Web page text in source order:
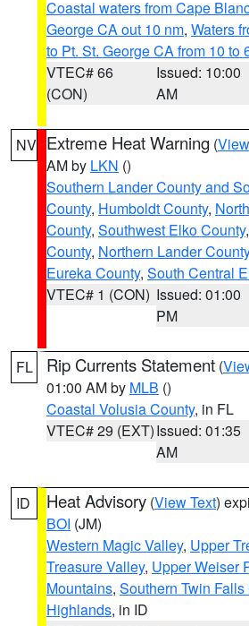
Coastal waters from Cape
George CA out 10 nm, Waters
to Pt. St. George CA from 10 to
VTEC# 66
(CON)
Issued: 10:00
AM
NV Extreme Heat Warning (
AM by LKN ()
Southern Lander County and
County, Humboldt County,
County, Southwest Elko County,
County, Northern Lander
Eureka County, South Central
VTEC# 1 (CON) Issued: 01:00
PM
FL Rip Currents Statement (
01:00 AM by MLB ()
Coastal Volusia County, in FL
VTEC# 29 (EXT)Issued: 01:35
AM
ID Heat Advisory (View Text)
BOI (JM)
Western Magic Valley, Upper
Treasure Valley, Upper Weiser
Mountains, Southern Twin Falls
Highlands, in ID